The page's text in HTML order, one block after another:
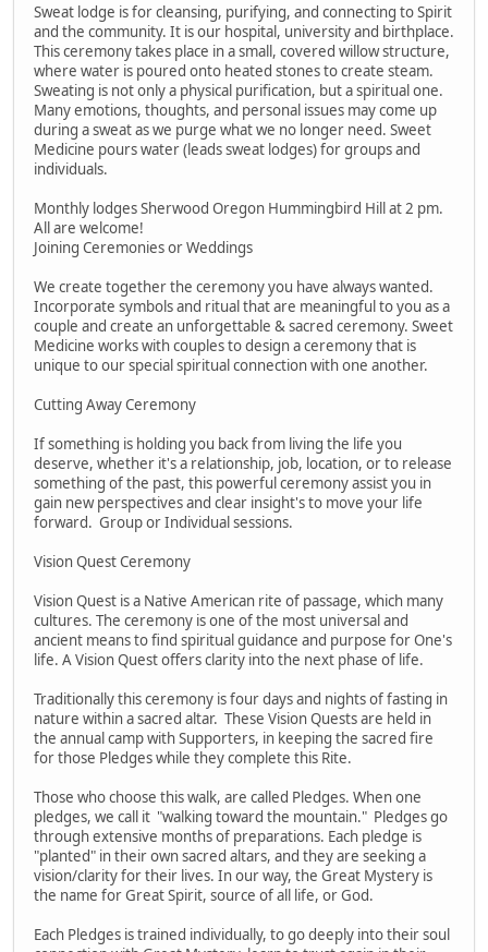
Sweat lodge is for cleansing, purifying, and connecting to Spirit
and the community. It is our hospital, university and birthplace.
This ceremony takes place in a small, covered willow structure,
where water is poured onto heated stones to create steam.
Sweating is not only a physical purification, but a spiritual one.
Many emotions, thoughts, and personal issues may come up
during a sweat as we purge what we no longer need. Sweet
Medicine pours water (leads sweat lodges) for groups and
individuals.
Monthly lodges Sherwood Oregon Hummingbird Hill at 2 pm.
All are welcome!
Joining Ceremonies or Weddings
We create together the ceremony you have always wanted.
Incorporate symbols and ritual that are meaningful to you as a
couple and create an unforgettable & sacred ceremony. Sweet
Medicine works with couples to design a ceremony that is
unique to our special spiritual connection with one another.
Cutting Away Ceremony
If something is holding you back from living the life you
deserve, whether it's a relationship, job, location, or to release
something of the past, this powerful ceremony assist you in
gain new perspectives and clear insight's to move your life
forward. Group or Individual sessions.
Vision Quest Ceremony
Vision Quest is a Native American rite of passage, which many
cultures. The ceremony is one of the most universal and
ancient means to find spiritual guidance and purpose for One's
life. A Vision Quest offers clarity into the next phase of life.
Traditionally this ceremony is four days and nights of fasting in
nature within a sacred altar. These Vision Quests are held in
the annual camp with Supporters, in keeping the sacred fire
for those Pledges while they complete this Rite.
Those who choose this walk, are called Pledges. When one
pledges, we call it "walking toward the mountain." Pledges go
through extensive months of preparations. Each pledge is
"planted" in their own sacred altars, and they are seeking a
vision/clarity for their lives. In our way, the Great Mystery is
the name for Great Spirit, source of all life, or God.
Each Pledges is trained individually, to go deeply into their soul